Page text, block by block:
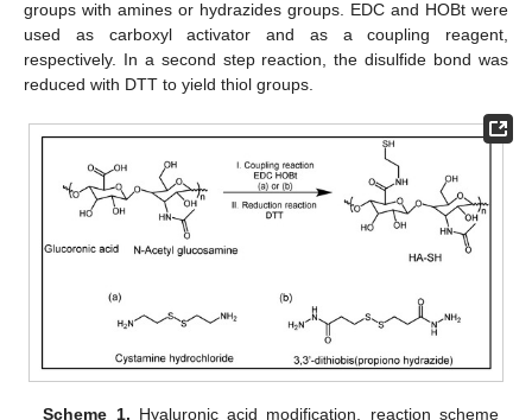
groups with amines or hydrazides groups. EDC and HOBt were
used as carboxyl activator and as a coupling reagent,
respectively. In a second step reaction, the disulfide bond was
reduced with DTT to yield thiol groups.
Scheme 1. Hyaluronic acid modification, reaction scheme